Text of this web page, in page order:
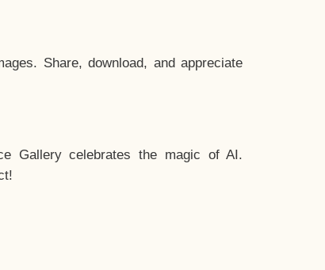
Share, download, and appreciate
Gallery celebrates the magic of AI.